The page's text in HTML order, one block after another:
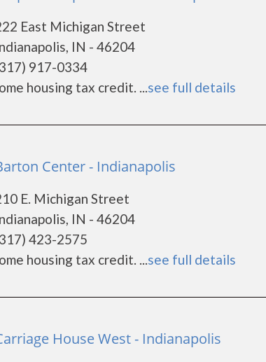
East Michigan Street
IN - 46204
917-0334
housing tax credit. ...see full details
Center - Indianapolis
E. Michigan Street
IN - 46204
423-2575
housing tax credit. ...see full details
House West - Indianapolis